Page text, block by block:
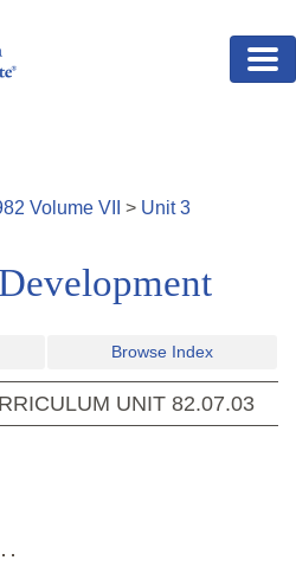
Volume VII > Unit3
Browse Index
UNIT 82.07.03
.